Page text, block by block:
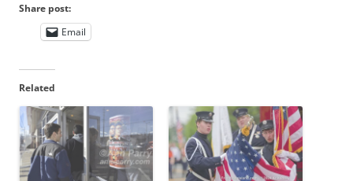
Share post:
Email
Related